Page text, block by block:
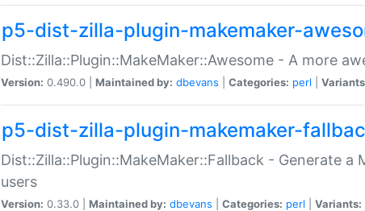
p5-dist-zilla-plugin-makemaker-
Dist::Zilla::Plugin::MakeMaker::Awesome - A more
Version: 0.490.0 | Maintained by: dbevans Categories: perl
p5-dist-zilla-plugin-makemaker-
Dist::Zilla::Plugin::MakeMaker::Fallback - Generate
users
Version: 0.33.0 | Maintained by: dbevans Categories: perl Variants: